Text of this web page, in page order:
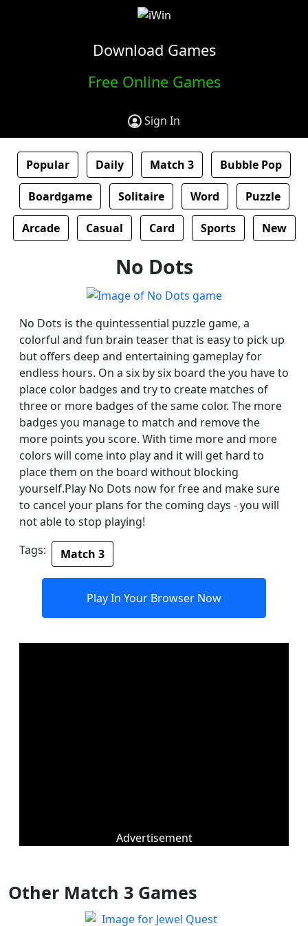
Download Games
Free Online Games
Sign In
Popular Daily Match 3 Bubble Pop
Boardgame Solitaire Word Puzzle
Arcade Casual Card Sports New
No Dots
No Dots is the quintessential puzzle game, a
colorful and fun brain teaser that is easy to pick up
but offers deep and entertaining gameplay for
endless hours. On a six by six board the you have to
place color badges and try to create matches of
three or more badges of the same color. The more
badges you manage to match and remove the
more points you score. With time more and more
colors will come into play and it will get hard to
place them on the board without blocking
yourself.Play No Dots now for free and make sure
to cancel your plans for the coming days - you will
not able to stop playing!
Tags:
Match 3
Play In Your Browser Now
Advertisement
Other Match 3 Games